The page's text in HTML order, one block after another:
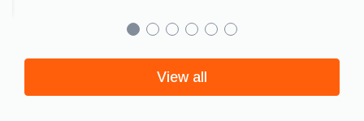
View all